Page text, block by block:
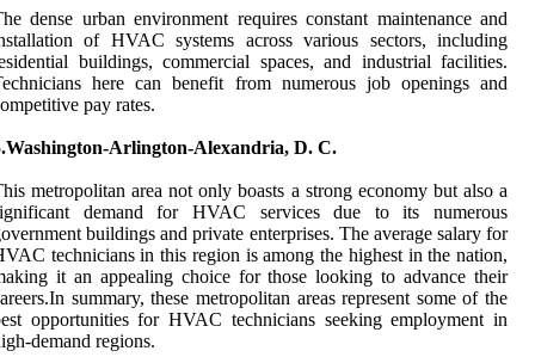
dense urban environment requires constant maintenance and
of HVAC systems across various sectors, including
buildings, commercial spaces, and industrial facilities.
here can benefit from numerous job openings and
pay rates.
Arlington-Alexandria, D. C.
metropolitan area not only boasts a strong economy but also a
demand for HVAC services due to its numerous
buildings and private enterprises. The average salary for
technicians in this region is among the highest in the nation,
it an appealing choice for those looking to advance their
summary, these metropolitan areas represent some of the
opportunities for HVAC technicians seeking employment in
demand regions.